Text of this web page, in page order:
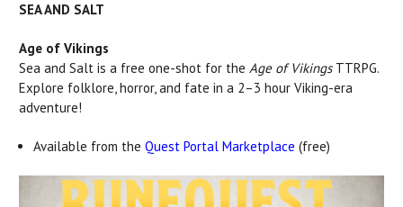
SEA AND SALT
Age of Vikings
Sea and Salt is a free one-shot for the Age of VikingsTTRPG.
Explore folklore, horror, and fate in a 2–3 hour Viking-era
adventure!
Available from theQuest Portal Marketplace (free)